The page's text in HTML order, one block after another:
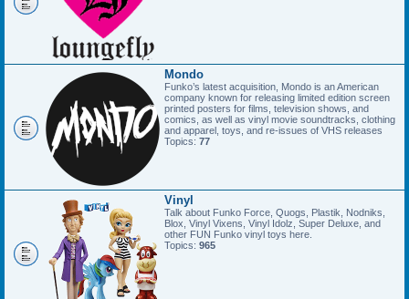
Mondo
Funko’s latest acquisition, Mondo is an American
company known for releasing limited edition screen
printed posters for films, television shows, and
comics, as well as vinyl movie soundtracks, clothing
and apparel, toys, and re-issues of VHS releases
Topics: 77
Vinyl
Talk about Funko Force, Quogs, Plastik, Nodniks,
Blox, Vinyl Vixens, Vinyl Idolz, Super Deluxe, and
other FUN Funko vinyl toys here.
Topics: 965